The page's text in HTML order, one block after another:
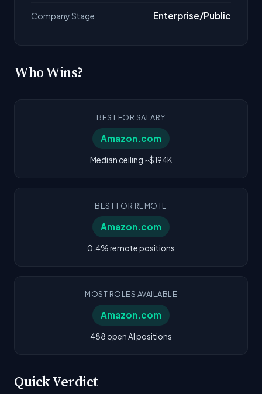
Company Stage Enterprise/Public
Who Wins?
BEST FOR SALARY
Amazon.com
Median ceiling ~$194K
BEST FOR REMOTE
Amazon.com
0.4% remote positions
MOST ROLES AVAILABLE
Amazon.com
488 open AI positions
Quick Verdict